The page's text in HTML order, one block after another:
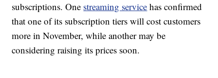
subscriptions. One streaming service has confirmed
that one of its subscription tiers will cost customers
more in November, while another may be
considering raising its prices soon.